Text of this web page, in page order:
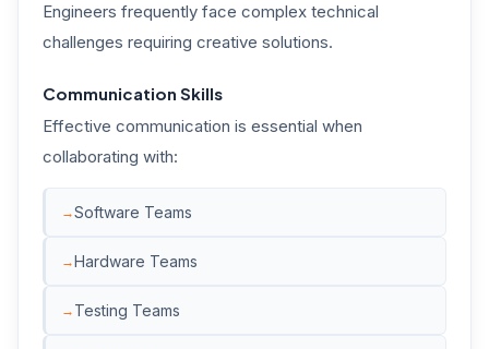
Engineers frequently face complex technical
challenges requiring creative solutions.
Communication Skills
Effective communication is essential when
collaborating with:
Software Teams
Hardware Teams
Testing Teams